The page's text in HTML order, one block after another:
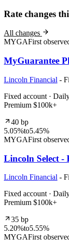
Rate changes
All changes
MYGAFirst
MyGuarantee
Lincoln Financial -
Fixed account ·
Premium $100k+
40 bp
5.05%to5.45%
MYGAFirst
Lincoln Select -
Lincoln Financial -
Fixed account ·
Premium $100k+
35 bp
5.20%to5.55%
MYGAFirst